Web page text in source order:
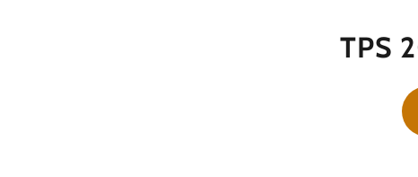
TPS